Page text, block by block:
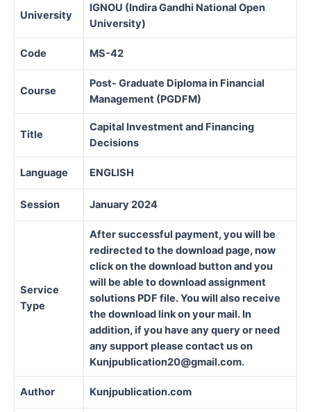
University
IGNOU (Indira Gandhi National Open
University)
Code MS-42
Course
Post- Graduate Diploma in Financial
Management (PGDFM)
Title
Capital Investment and Financing
Decisions
Language ENGLISH
Session January 2024
Service
Type
After successful payment, you will be
redirected to the download page, now
click on the download button and you
will be able to download assignment
solutions PDF file. You will also receive
the download link on your mail. In
addition, if you have any query or need
any support please contact us on
Kunjpublication20@gmail.com.
Author Kunjpublication.com